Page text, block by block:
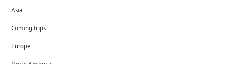
Asia
Coming trips
Europe